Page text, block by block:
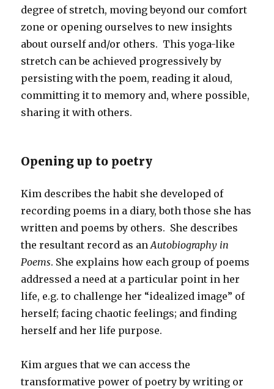
degree of stretch, moving beyond our comfort
zone or opening ourselves to new insights
about ourself and/or others. This yoga-like
stretch can be achieved progressively by
persisting with the poem, reading it aloud,
committing it to memory and, where possible,
sharing it with others.
Opening up to poetry
Kim describes the habit she developed of
recording poems in a diary, both those she has
written and poems by others. She describes
the resultant record as anAutobiography in
Poems. She explains how each group of poems
addressed a need at a particular point in her
life, e.g. to challenge her “idealized image” of
herself; facing chaotic feelings; and finding
herself and her life purpose.
Kim argues that we can access the
transformative power of poetry by writing or